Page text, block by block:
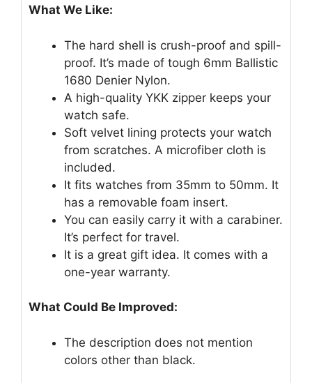
What We Like:
The hard shell is crush-proof and spill-
proof. It’s made of tough 6mm Ballistic
1680 Denier Nylon.
A high-quality YKK zipper keeps your
watch safe.
Soft velvet lining protects your watch
from scratches. A microfiber cloth is
included.
It fits watches from 35mm to 50mm. It
has a removable foam insert.
You can easily carry it with a carabiner.
It’s perfect for travel.
It is a great gift idea. It comes with a
one-year warranty.
What Could Be Improved:
The description does not mention
colors other than black.